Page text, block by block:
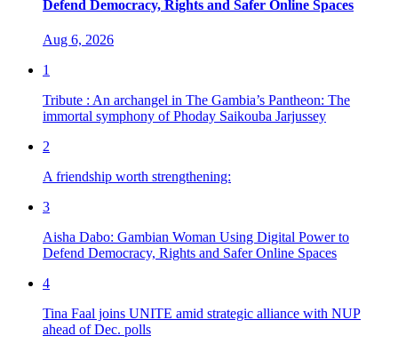
Defend Democracy, Rights and Safer Online Spaces
Aug 6, 2026
1
Tribute : An archangel in The Gambia’s Pantheon: The
immortal symphony of Phoday Saikouba Jarjussey
2
A friendship worth strengthening:
3
Aisha Dabo: Gambian Woman Using Digital Power to
Defend Democracy, Rights and Safer Online Spaces
4
Tina Faal joins UNITE amid strategic alliance with NUP
ahead of Dec. polls